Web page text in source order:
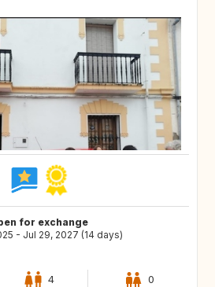
for exchange
- Jul 29, 2027 (14 days)
4 0